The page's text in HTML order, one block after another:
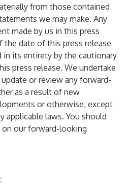
from those contained
we may make. Any
made by us in this press
the date of this press release
in its entirety by the cautionary
press release. We undertake
or review any forward-
as a result of new
or otherwise, except
applicable laws. You should
our forward-looking